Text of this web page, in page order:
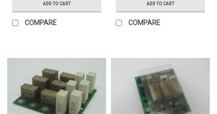
ADD TO CART
COMPARE
ADD TO CART
COMPARE